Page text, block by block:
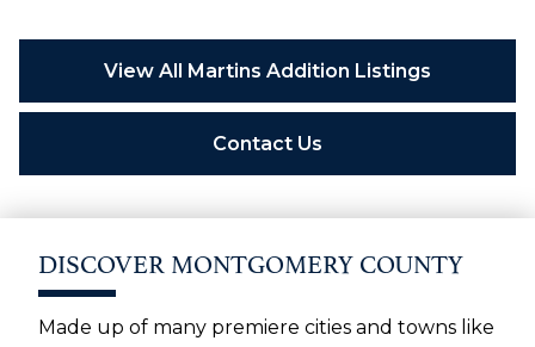
View All Martins Addition Listings
Contact Us
DISCOVER MONTGOMERY COUNTY
Made up of many premiere cities and towns like